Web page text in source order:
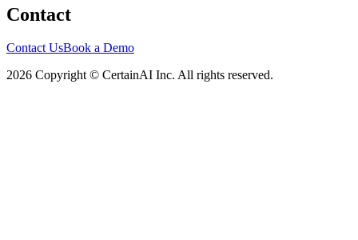
Contact
Contact UsBook a Demo
2026 Copyright © CertainAI Inc. All rights reserved.